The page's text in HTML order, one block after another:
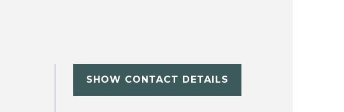
SHOW CONTACT DETAILS